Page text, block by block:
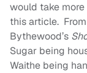
would take
this article.
Bythewood’s
Sugar being
Waithe being